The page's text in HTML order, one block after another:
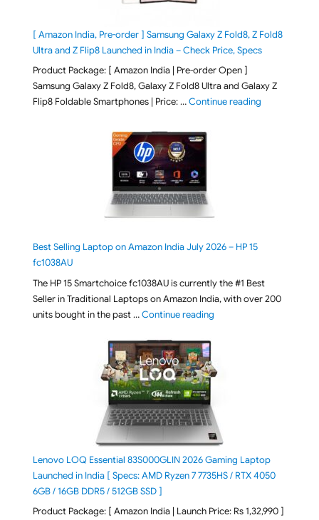
[ Amazon India, Pre-order ] Samsung Galaxy Z Fold8, Z Fold8
Ultra and Z Flip8 Launched in India – Check Price, Specs
Product Package: [ Amazon India | Pre-order Open ]
Samsung Galaxy Z Fold8, Galaxy Z Fold8 Ultra and Galaxy Z
Flip8 Foldable Smartphones | Price: …Continue reading"[ Amazon
Best Selling Laptop on Amazon India July 2026 – HP 15
fc1038AU
The HP 15 Smartchoice fc1038AU is currently the #1 Best
Seller in Traditional Laptops on Amazon India, with over 200
units bought in the past …Continue reading"Best Selling Laptop on
Lenovo LOQ Essential 83S000GLIN 2026 Gaming Laptop
Launched in India [ Specs: AMD Ryzen 7 7735HS / RTX 4050
6GB / 16GB DDR5 / 512GB SSD ]
Product Package: [ Amazon India | Launch Price: Rs 1,32,990 ]